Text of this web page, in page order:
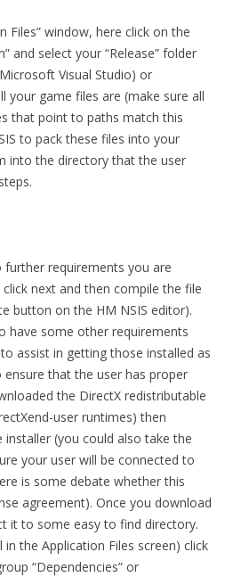
Files” window, here click on the
and select your “Release” folder
Visual Studio) or
your game files are (make sure all
that point to paths match this
to pack these files into your
into the directory that the user
requirements you are
next and then compile the file
button on the HM NSIS editor).
have some other requirements
assist in getting those installed as
that the user has proper
the DirectX redistributable
user runtimes) then
(you could also take the
your user will be connected to
is some debate whether this
agreement). Once you download
it to some easy to find directory.
in the Application Files screen) click
“Dependencies” or